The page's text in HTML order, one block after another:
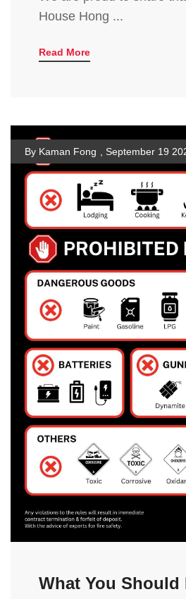
House Hong ...
Read More
By Kaman Fong September 19
What You Should